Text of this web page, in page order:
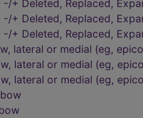
Deleted, Replaced,
Deleted, Replaced,
Deleted, Replaced,
lateral or medial (eg,
lateral or medial (eg,
lateral or medial (eg,